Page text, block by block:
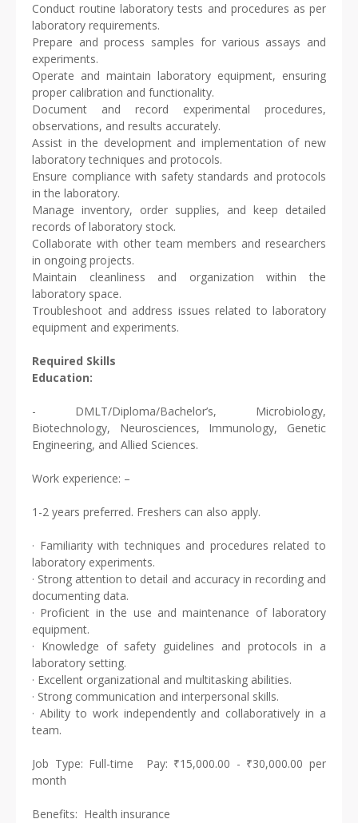
Conduct routine laboratory tests and procedures as per
laboratory requirements.
Prepare and process samples for various assays and
experiments.
Operate and maintain laboratory equipment, ensuring
proper calibration and functionality.
Document and record experimental procedures,
observations, and results accurately.
Assist in the development and implementation of new
laboratory techniques and protocols.
Ensure compliance with safety standards and protocols
in the laboratory.
Manage inventory, order supplies, and keep detailed
records of laboratory stock.
Collaborate with other team members and researchers
in ongoing projects.
Maintain cleanliness and organization within the
laboratory space.
Troubleshoot and address issues related to laboratory
equipment and experiments.
Required Skills
Education:
- DMLT/Diploma/Bachelor’s, Microbiology,
Biotechnology, Neurosciences, Immunology, Genetic
Engineering, and Allied Sciences.
Work experience: –
1-2 years preferred. Freshers can also apply.
· Familiarity with techniques and procedures related to
laboratory experiments.
· Strong attention to detail and accuracy in recording and
documenting data.
· Proficient in the use and maintenance of laboratory
equipment.
· Knowledge of safety guidelines and protocols in a
laboratory setting.
· Excellent organizational and multitasking abilities.
· Strong communication and interpersonal skills.
· Ability to work independently and collaboratively in a
team.
Job Type: Full-time Pay: ₹15,000.00 - ₹30,000.00 per
month
Benefits: Health insurance